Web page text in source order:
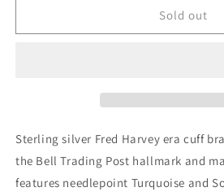
Sold out
Sterling silver Fred Harvey era cuff
the Bell Trading Post hallmark and
features needlepoint Turquoise and